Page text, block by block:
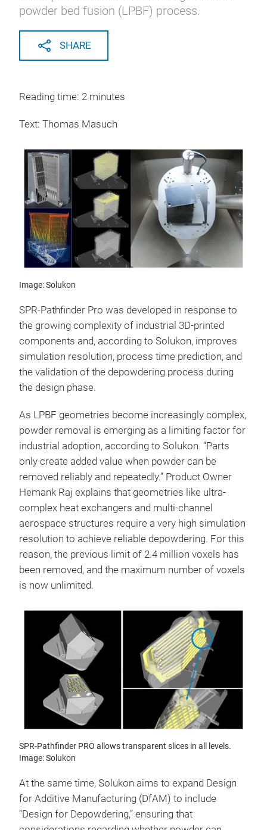
powder bed fusion (LPBF) process.
SHARE
Reading time: 2 minutes
Text: Thomas Masuch
Image: Solukon
SPR-Pathfinder Pro was developed in response to
the growing complexity of industrial 3D-printed
components and, according to Solukon, improves
simulation resolution, process time prediction, and
the validation of the depowdering process during
the design phase.
As LPBF geometries become increasingly complex,
powder removal is emerging as a limiting factor for
industrial adoption, according to Solukon. “Parts
only create added value when powder can be
removed reliably and repeatedly.” Product Owner
Hemank Raj explains that geometries like ultra-
complex heat exchangers and multi-channel
aerospace structures require a very high simulation
resolution to achieve reliable depowdering. For this
reason, the previous limit of 2.4 million voxels has
been removed, and the maximum number of voxels
is now unlimited.
SPR-Pathfinder PRO allows transparent slices in all levels.
Image: Solukon
At the same time, Solukon aims to expand Design
for Additive Manufacturing (DfAM) to include
“Design for Depowdering,” ensuring that